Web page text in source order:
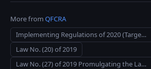
More fromQFCRA
Implementing Regulations of 2020 (Targeted Financial Sanctions)
Law No. (20) of 2019
Law No. (27) of 2019 Promulgating the Law on Combating Terrorism